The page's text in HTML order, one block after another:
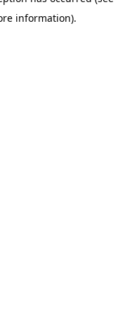
information).